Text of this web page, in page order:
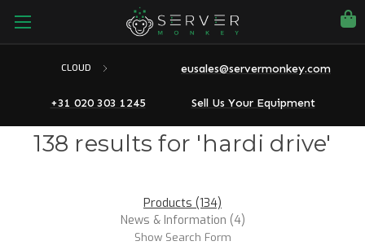
CLOUD eusales@servermonkey.com
+31 020 303 1245 Sell Us Your Equipment
138 results for 'hardi drive'
Products (134)
News & Information (4)
Show Search Form